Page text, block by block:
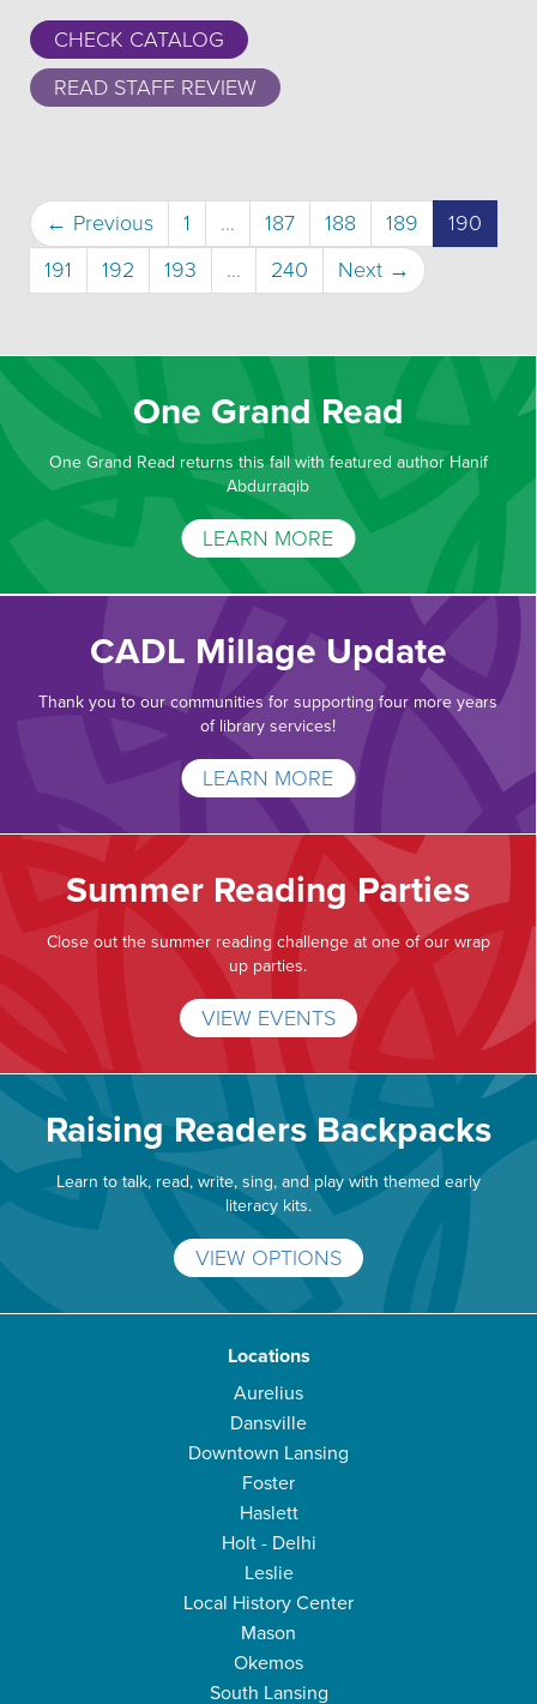
CHECK CATALOG
READ STAFF REVIEW
← Previous 1 … 187 188 189 190
191
192 193 … 240 Next →
One Grand Read
One Grand Read returns this fall with featured author Hanif
Abdurraqib
LEARN MORE
CADL Millage Update
Thank you to our communities for supporting four more years
of library services!
LEARN MORE
Summer Reading Parties
Close out the summer reading challenge at one of our wrap
up parties.
VIEW EVENTS
Raising Readers Backpacks
Learn to talk, read, write, sing, and play with themed early
literacy kits.
VIEW OPTIONS
Locations
Aurelius
Dansville
Downtown Lansing
Foster
Haslett
Holt - Delhi
Leslie
Local History Center
Mason
Okemos
South Lansing